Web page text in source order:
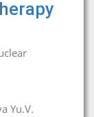
Yu.V.